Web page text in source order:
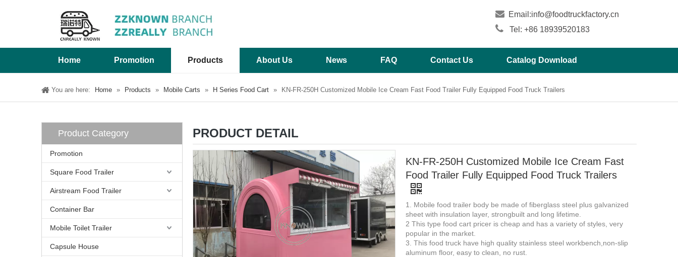
 Email:info@foodtruckfactory.cn
 Tel: +86 18939520183
Home Promotion Products About Us News FAQ Contact Us Catalog Download
You are here: Home » Products » Mobile Carts » H Series Food Cart » KN-FR-250H Customized Mobile Ice Cream Fast Food Trailer Fully Equipped Food Truck Trailers
Product Category
Promotion
Square Food Trailer
Airstream Food Trailer
Container Bar
Mobile Toilet Trailer
Capsule House
PRODUCT DETAIL
KN-FR-250H Customized Mobile Ice Cream Fast
Food Trailer Fully Equipped Food Truck Trailers
1. Mobile food trailer body be made of fiberglass steel plus galvanized
sheet with insulation layer, strongbuilt and long lifetime.
2 This type food cart pricer is cheap and has a variety of styles, very
popular in the market.
3. This food truck have high quality stainless steel workbench,non-slip
aluminum floor, easy to clean, no rust.